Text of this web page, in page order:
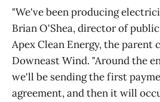
"We've been producing
Brian O'Shea, director of
Apex Clean Energy, the parent
Downeast Wind. "Around the
we'll be sending the first
agreement, and then it will